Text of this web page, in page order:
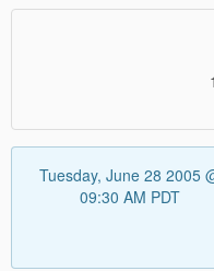
Tuesday, June 28 2005
09:30 AM PDT